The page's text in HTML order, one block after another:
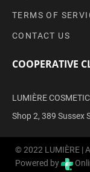
TERMS OF
CONTACT US
COOPERATIVE
LUMIÈRE
Shop 2, 389 Sussex
© 2022 LUMIÈRE |
Powered by